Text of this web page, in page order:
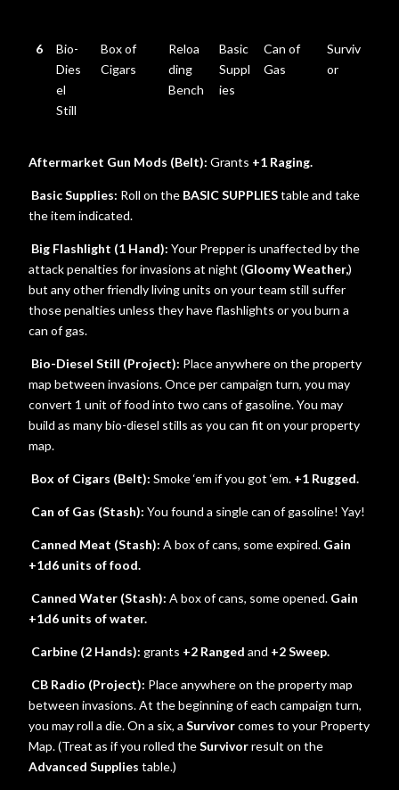
6
Bio-
Dies
el
Still
Box of
Cigars
Reloa
ding
Bench
Basic
Suppl
ies
Can of
Gas
Surviv
or
Aftermarket Gun Mods (Belt): Grants +1 Raging.
Basic Supplies: Roll on the BASIC SUPPLIEStable and take
the item indicated.
Big Flashlight (1 Hand): Your Prepper is unaffected by the
attack penalties for invasions at night (Gloomy Weather,)
but any other friendly living units on your team still suffer
those penalties unless they have flashlights or you burn a
can of gas.
Bio-Diesel Still (Project): Place anywhere on the property
map between invasions. Once per campaign turn, you may
convert 1 unit of food into two cans of gasoline. You may
build as many bio-diesel stills as you can fit on your property
map.
Box of Cigars (Belt): Smoke ‘em if you got ‘em. +1 Rugged.
Can of Gas (Stash): You found a single can of gasoline! Yay!
Canned Meat (Stash): A box of cans, some expired. Gain
+1d6 units of food.
Canned Water (Stash): A box of cans, some opened. Gain
+1d6 units of water.
Carbine (2 Hands): grants +2 Ranged and +2 Sweep.
CB Radio (Project): Place anywhere on the property map
between invasions. At the beginning of each campaign turn,
you may roll a die. On a six, a Survivorcomes to your Property
Map. (Treat as if you rolled theSurvivorresult on the
Advanced Supplies table.)